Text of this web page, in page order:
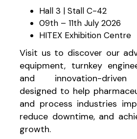
Hall 3 | Stall C-42
09th – 11th July 2026
HITEX Exhibition Centre
Visit us to discover our
equipment, turnkey
and innovation-driven
designed to help
and process industries
reduce downtime, and
growth.